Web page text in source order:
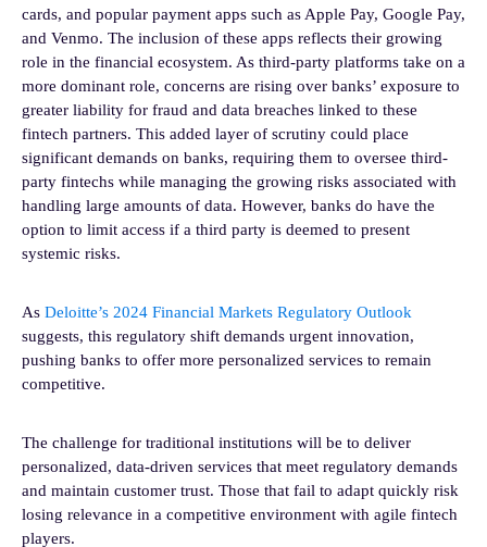
cards, and popular payment apps such as Apple Pay, Google Pay,
and Venmo. The inclusion of these apps reflects their growing
role in the financial ecosystem. As third-party platforms take on a
more dominant role, concerns are rising over banks’ exposure to
greater liability for fraud and data breaches linked to these
fintech partners. This added layer of scrutiny could place
significant demands on banks, requiring them to oversee third-
party fintechs while managing the growing risks associated with
handling large amounts of data. However, banks do have the
option to limit access if a third party is deemed to present
systemic risks.
As Deloitte’s 2024 Financial Markets Regulatory Outlook
suggests, this regulatory shift demands urgent innovation,
pushing banks to offer more personalized services to remain
competitive.
The challenge for traditional institutions will be to deliver
personalized, data-driven services that meet regulatory demands
and maintain customer trust. Those that fail to adapt quickly risk
losing relevance in a competitive environment with agile fintech
players.